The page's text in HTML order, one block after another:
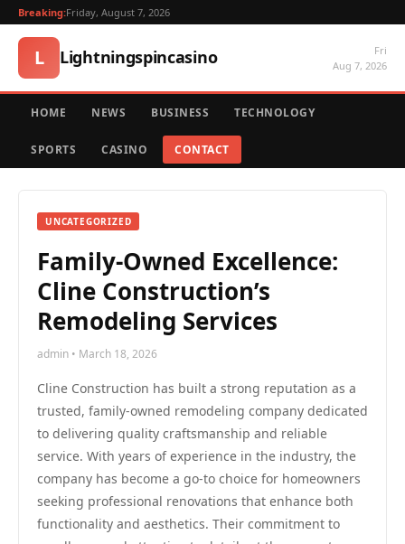
Breaking:Friday, August 7, 2026
L Lightningspincasino
Fri
Aug 7, 2026
HOME NEWS BUSINESS TECHNOLOGY
SPORTS CASINO CONTACT
UNCATEGORIZED
Family-Owned Excellence:
Cline Construction’s
Remodeling Services
admin • March 18, 2026
Cline Construction has built a strong reputation as a
trusted, family-owned remodeling company dedicated
to delivering quality craftsmanship and reliable
service. With years of experience in the industry, the
company has become a go-to choice for homeowners
seeking professional renovations that enhance both
functionality and aesthetics. Their commitment to